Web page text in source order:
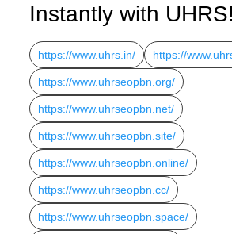
Instantly with UHRS!
https://www.uhrs.in/ https://
https://www.uhrseopbn.org/
https://www.uhrseopbn.net/
https://www.uhrseopbn.site/
https://www.uhrseopbn.online/
https://www.uhrseopbn.cc/
https://www.uhrseopbn.space/